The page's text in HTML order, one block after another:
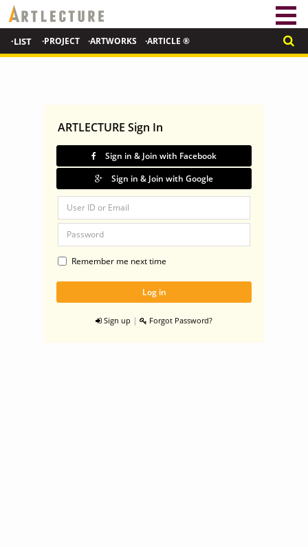
·LIST ·PROJECT ·ARTWORKS ·ARTICLE ®
ARTLECTURE Sign In
Sign in & Join with Facebook
Sign in & Join with Google
Remember me next time
Sign up | Forgot Password?